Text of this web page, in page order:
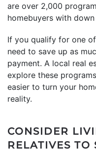
are over 2,000
homebuyers with
If you qualify for one
need to save up as
payment. A local real
explore these
easier to turn your
reality.
CONSIDER
RELATIVES TO